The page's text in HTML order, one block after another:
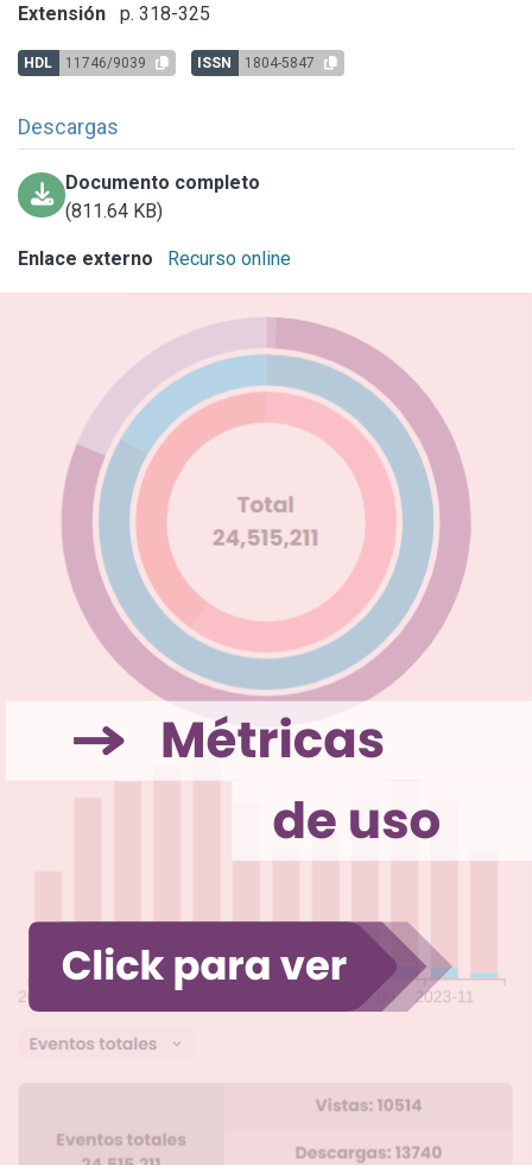
Extensión p. 318-325
HDL 11746/9039 ISSN 1804-5847
Descargas
Documento completo
(811.64 KB)
Enlace externo Recurso online